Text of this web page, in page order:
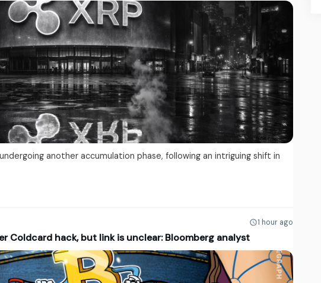
another accumulation phase, following an intriguing shift in
1 hour ago
Coldcard hack, but link is unclear: Bloomberg analyst